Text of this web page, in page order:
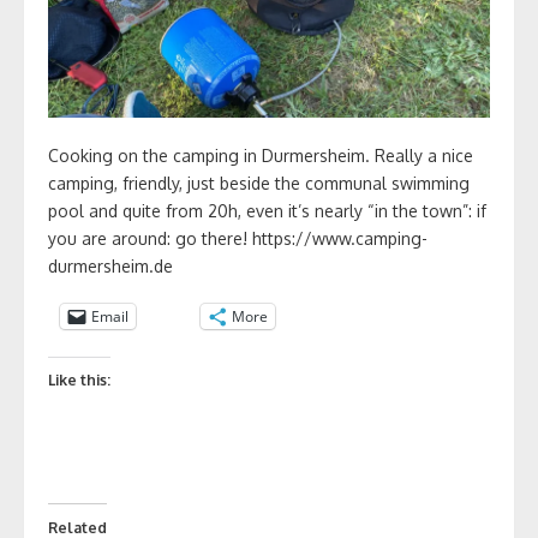
Cooking on the camping in Durmersheim. Really a nice
camping, friendly, just beside the communal swimming
pool and quite from 20h, even it’s nearly “in the town”: if
you are around: go there! https://www.camping-
durmersheim.de
Email More
Like this:
Related